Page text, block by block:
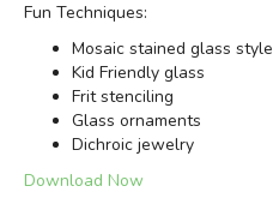
Fun Techniques:
Mosaic stained glass style
Kid Friendly glass
Frit stenciling
Glass ornaments
Dichroic jewelry
Download Now